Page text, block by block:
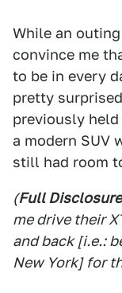
While an
convince me
to be in every
pretty
previously
a modern SUV
still had room
(Full Disclosure
me drive their
and back [i.e.:
New York] for